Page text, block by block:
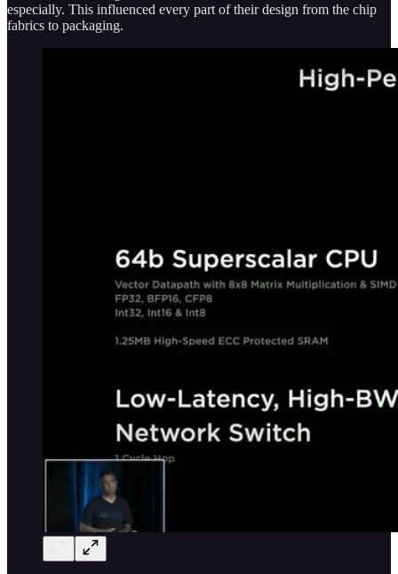
especially. This influenced every part of their design from the chip
fabrics to packaging.